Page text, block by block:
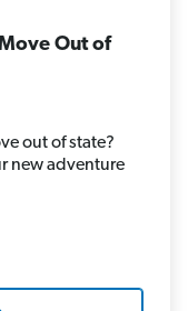
Out of
out of state?
new adventure